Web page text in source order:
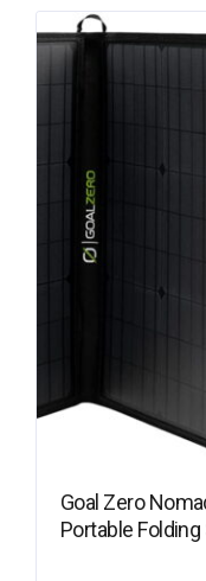
Goal Zero
Portable